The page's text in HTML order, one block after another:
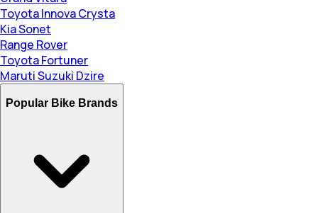
Toyota Innova Crysta
Kia Sonet
Range Rover
Toyota Fortuner
Maruti Suzuki Dzire
Popular Bike Brands